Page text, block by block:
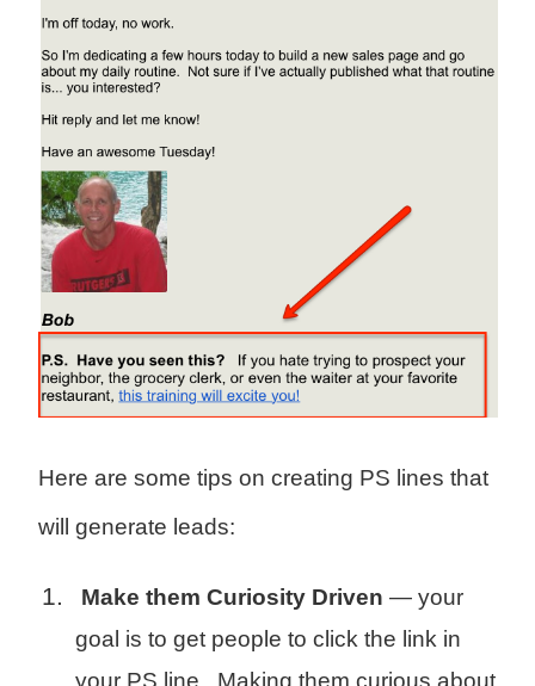
Here are some tips on creating PS lines that
will generate leads:
Make them Curiosity Driven — your
goal is to get people to click the link in
your PS line. Making them curious about